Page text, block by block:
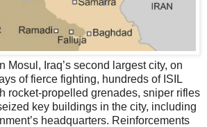
Mosul, Iraq’s second largest city, on
of fierce fighting, hundreds of ISIL
rocket-propelled grenades, sniper rifles
key buildings in the city, including
headquarters. Reinforcements